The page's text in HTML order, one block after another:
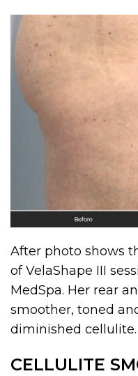
After photo shows
of VelaShape III
MedSpa. Her rear
smoother, toned
diminished cellulite.
CELLULITE